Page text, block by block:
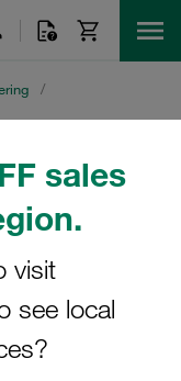
sales
visit
see local
/
16
Innovations and